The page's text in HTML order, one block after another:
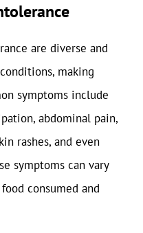
are diverse and
making
symptoms include
abdominal pain,
rashes, and even
symptoms can vary
consumed and